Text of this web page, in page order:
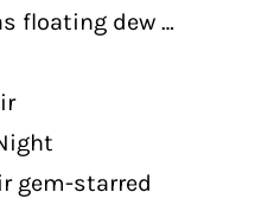
floating dew …
gem-starred